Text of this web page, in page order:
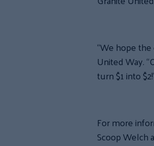
“We hope
United Way.
turn $1 into
For more
Scoop Welch